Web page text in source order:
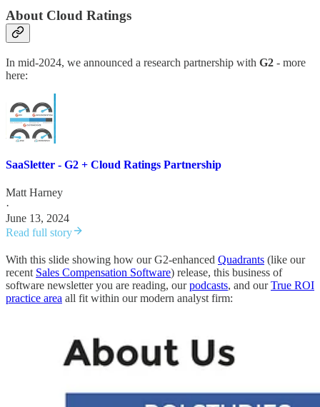
About Cloud Ratings
In mid-2024, we announced a research partnership with G2 - more
here:
SaaSletter - G2 + Cloud Ratings Partnership
Matt Harney
·
June 13, 2024
Read full story
With this slide showing how our G2-enhanced Quadrants (like our
recent Sales Compensation Software) release, this business of
software newsletter you are reading, ourpodcasts, and ourTrue ROI
practice area all fit within our modern analyst firm: